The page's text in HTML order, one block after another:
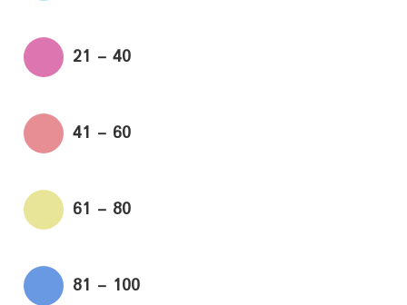
21 - 40
41 - 60
61 - 80
81 - 100